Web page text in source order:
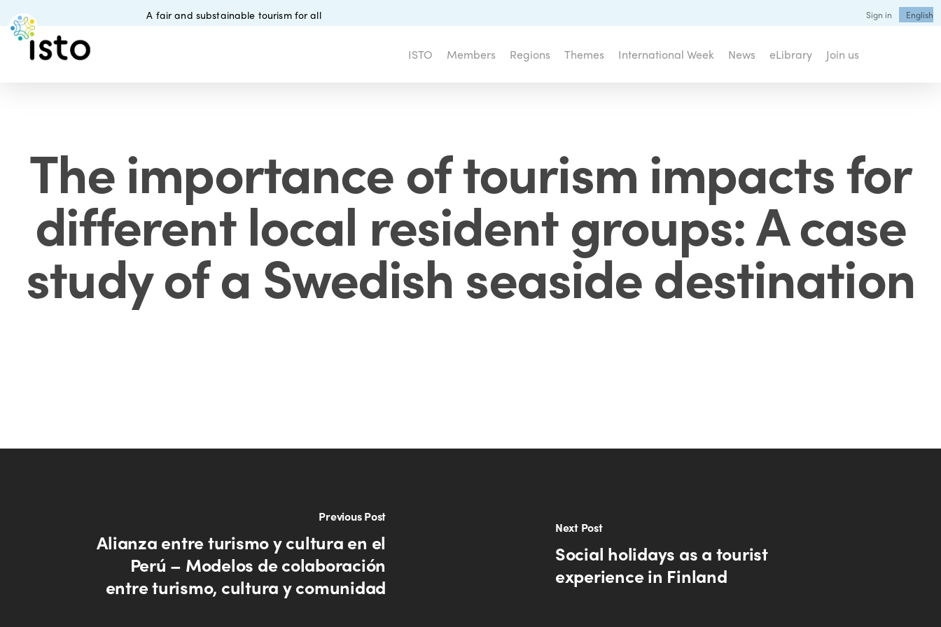
main
A fair and substainable tourism for all Sign in English
ISTO Members Regions Themes International Week News eLibrary Join us
The importance of tourism impacts for
different local resident groups: A case
study of a Swedish seaside destination
Previous Post
Alianza entre turismo y cultura en el
Perú – Modelos de colaboración
entre turismo, cultura y comunidad
Next Post
Social holidays as a tourist
experience in Finland